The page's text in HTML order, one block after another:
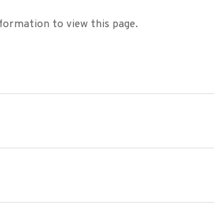
to view this page.